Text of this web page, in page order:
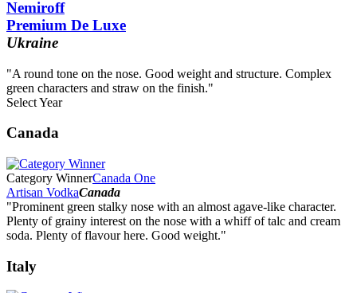
Nemiroff
Premium De Luxe
Ukraine
"A round tone on the nose. Good weight and structure. Complex
green characters and straw on the finish."
Select Year
2026
2024
2023
2022
2021
2020
2019
2018
Canada
Category WinnerCanada One
Artisan VodkaCanada
"Prominent green stalky nose with an almost agave-like character.
Plenty of grainy interest on the nose with a whiff of talc and cream
soda. Plenty of flavour here. Good weight."
Italy